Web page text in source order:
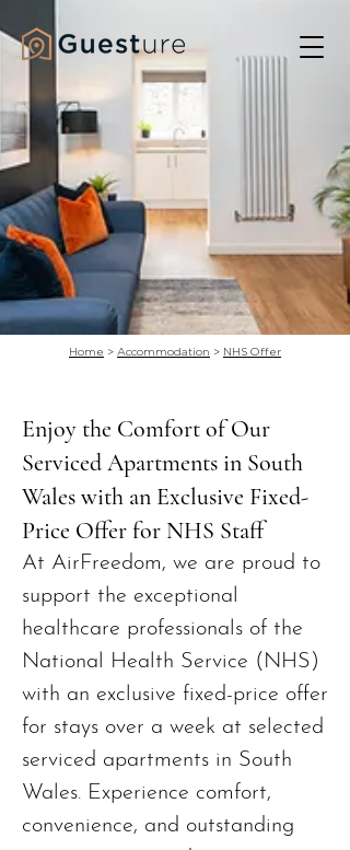
Home > Accommodation > NHS Offer
Enjoy the Comfort of Our
Serviced Apartments in South
Wales with an Exclusive Fixed-
Price Offer for NHS Staff
At AirFreedom, we are proud to
support the exceptional
healthcare professionals of the
National Health Service (NHS)
with an exclusive fixed-price offer
for stays over a week at selected
serviced apartments in South
Wales. Experience comfort,
convenience, and outstanding